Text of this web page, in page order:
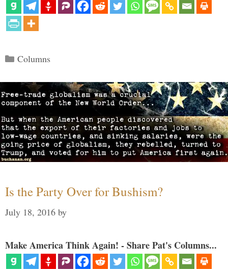
Categories
Columns
Is the Party Over for Bushism?
July 18, 2016 by
Make America Think Again! - Share Pat's Columns...